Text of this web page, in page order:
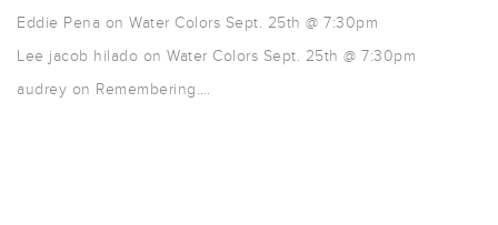
Eddie Pena on Water Colors Sept. 25th @ 7:30pm
Lee jacob hilado on Water Colors Sept. 25th @ 7:30pm
audrey on Remembering….